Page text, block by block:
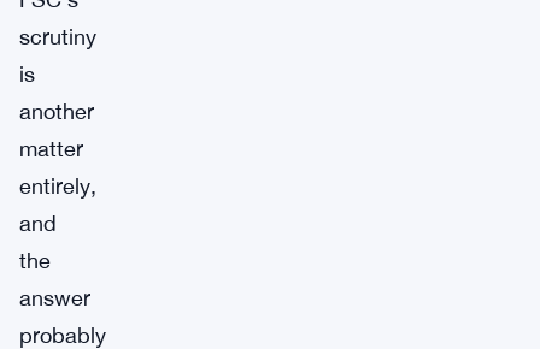
scrutiny
is
another
matter
entirely,
and
the
answer
probably